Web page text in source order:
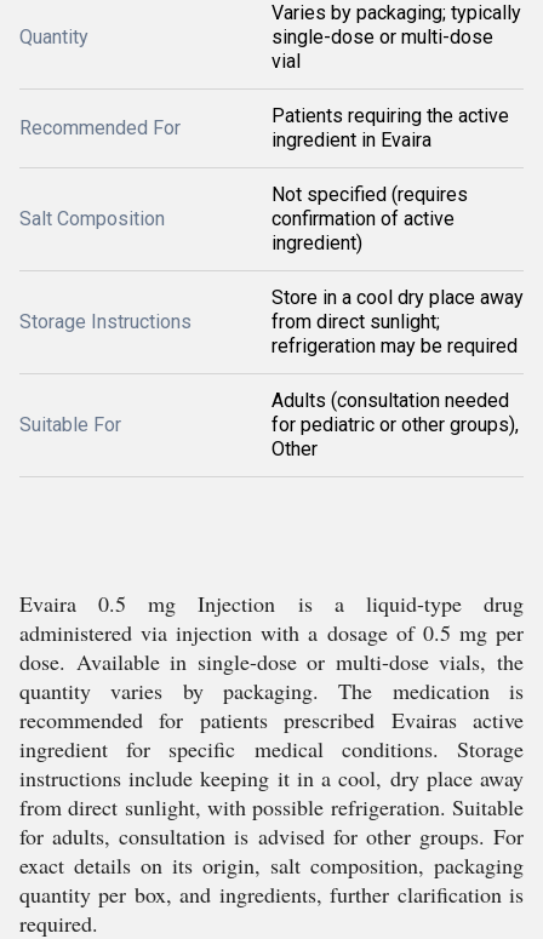
Quantity
Varies by packaging; typically
single-dose or multi-dose
vial
Recommended For
Patients requiring the active
ingredient in Evaira
Salt Composition
Not specified (requires
confirmation of active
ingredient)
Storage Instructions
Store in a cool dry place away
from direct sunlight;
refrigeration may be required
Suitable For
Adults (consultation needed
for pediatric or other groups),
Other
Evaira 0.5 mg Injection is a liquid-type drug
administered via injection with a dosage of 0.5 mg per
dose. Available in single-dose or multi-dose vials, the
quantity varies by packaging. The medication is
recommended for patients prescribed Evairas active
ingredient for specific medical conditions. Storage
instructions include keeping it in a cool, dry place away
from direct sunlight, with possible refrigeration. Suitable
for adults, consultation is advised for other groups. For
exact details on its origin, salt composition, packaging
quantity per box, and ingredients, further clarification is
required.